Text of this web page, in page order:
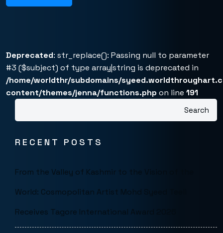
Deprecated: str_replace(): Passing null to parameter
#3 ($subject) of type array|string is deprecated in
/home/worldthr/subdomains/
content/themes/jenna/functions.php on line 191
Search
RECENT POSTS
From the Valley of Kashmir to the Vision of the
World: Cosmopolitan Artist Mohd Syeed Teeli
Receives Tagore International Award 2026